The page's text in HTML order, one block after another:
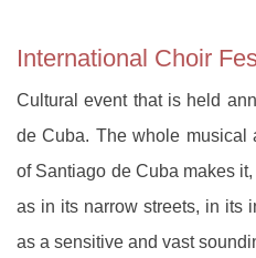
International Choir
Cultural event that is held
de Cuba. The whole musical
of Santiago de Cuba makes
as in its narrow streets, in its
as a sensitive and vast